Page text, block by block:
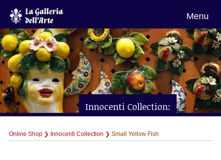
Menu
Innocenti Collection:
Small Yellow Fish
Online Shop❯ Innocenti Collection ❯ Small Yellow Fish